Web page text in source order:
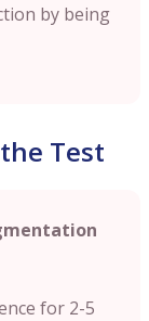
by being
Test
for 2-5